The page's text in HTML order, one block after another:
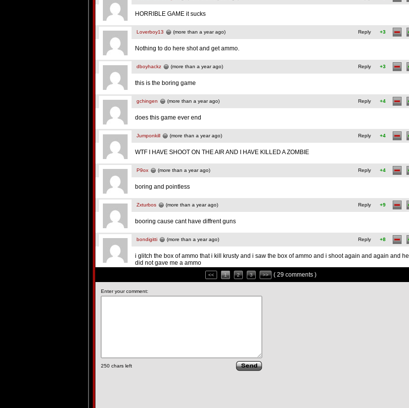
HORRIBLE GAME it sucks
Loverboy13 (more than a year ago) Reply +3
Nothing to do here shot and get ammo.
dboyhackz (more than a year ago) Reply +3
this is the boring game
gchingen (more than a year ago) Reply +4
does this game ever end
Jumponkill (more than a year ago) Reply +4
WTF I HAVE SHOOT ON THE AIR AND I HAVE KILLED A ZOMBIE
P9ox (more than a year ago) Reply +4
boring and pointless
Zxturbos (more than a year ago) Reply +9
booring cause cant have diffrent guns
bondigitti (more than a year ago) Reply +8
i glitch the box of ammo that i kill krusty and i saw the box of ammo and i shoot again and again and he
did not gave me a ammo
<< 1 2 3 >> ( 29 comments )
Enter your comment:
250 chars left